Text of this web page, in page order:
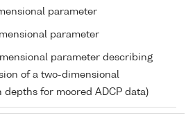
parameter
parameter
parameter describing
of a two-dimensional
depths for moored ADCP data)